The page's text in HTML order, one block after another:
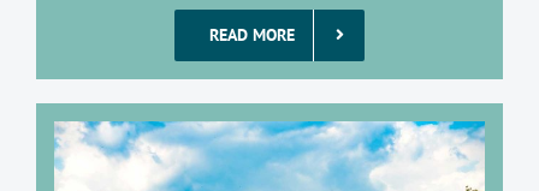
READ MORE